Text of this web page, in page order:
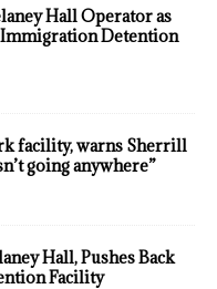
Hall Operator as
Detention
facility, warns Sherrill
going anywhere”
Hall, Pushes Back
Facility